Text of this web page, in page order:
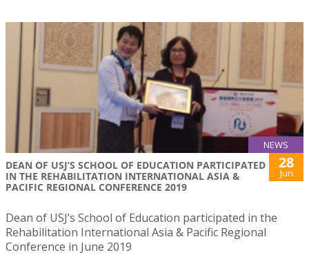
NEWS
DEAN OF USJ’S SCHOOL OF EDUCATION PARTICIPATED
IN THE REHABILITATION INTERNATIONAL ASIA &
PACIFIC REGIONAL CONFERENCE 2019
28
Jun
Dean of USJ’s School of Education participated in the
Rehabilitation International Asia & Pacific Regional
Conference in June 2019